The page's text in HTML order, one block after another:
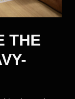
THE